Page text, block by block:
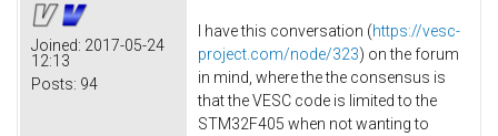
Joined: 2017-05-24
12:13
Posts: 94
I have this conversation (https://vesc-
project.com/node/323) on the forum
in mind, where the the consensus is
that the VESC code is limited to the
STM32F405 when not wanting to